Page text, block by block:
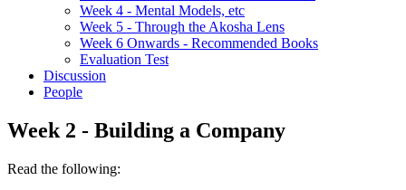
Week 4 - Mental Models, etc
Week 5 - Through the Akosha Lens
Week 6 Onwards - Recommended Books
Evaluation Test
Discussion
People
Week 2 - Building a Company
Read the following: